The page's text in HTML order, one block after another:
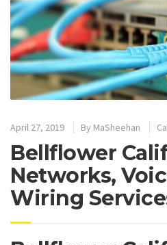
April 27, 2019 By MaSheehan
Bellflower
Networks,
Wiring